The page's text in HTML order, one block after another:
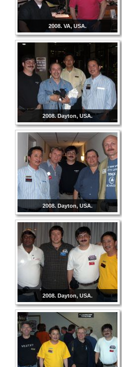
2008. VA, USA.
2008. Dayton, USA.
2008. Dayton, USA.
2008. Dayton, USA.